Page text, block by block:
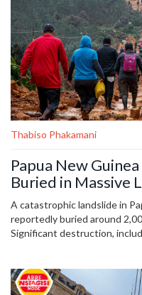
Thabiso Phakamani
Papua New
Buried in Massive
Global Aid
A catastrophic landslide in
reportedly buried around
Significant destruction,
remote, conflict-ridden region.